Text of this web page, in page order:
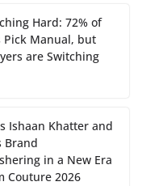
Hard: 72% of
Pick Manual, but
are Switching
Ishaan Khatter and
Brand
in a New Era
Couture 2026